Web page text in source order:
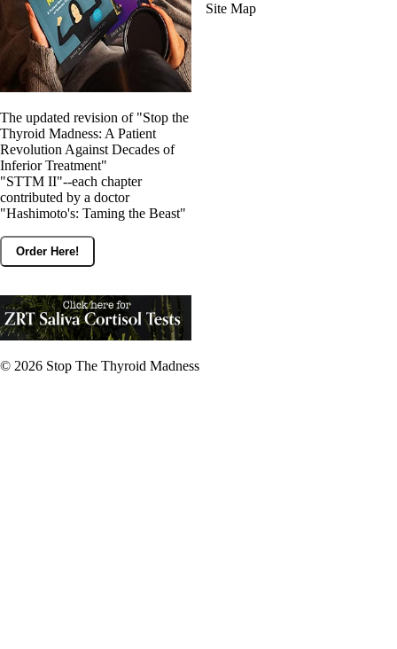
The updated revision of "Stop the
Thyroid Madness: A Patient
Revolution Against Decades of
Inferior Treatment"
"STTM II"--each chapter
contributed by a doctor
"Hashimoto's: Taming the Beast"
Order Here!
Site Map
© 2026 Stop The Thyroid Madness